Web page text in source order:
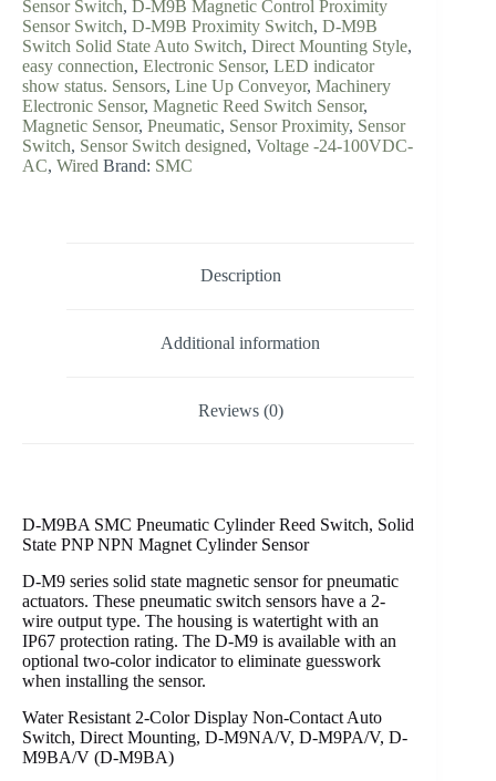
Sensor Switch, D-M9B Magnetic Control Proximity
Sensor Switch, D-M9B Proximity Switch, D-M9B
Switch Solid State Auto Switch, Direct Mounting Style,
easy connection, Electronic Sensor, LED indicator
show status. Sensors, Line Up Conveyor, Machinery
Electronic Sensor, Magnetic Reed Switch Sensor,
Magnetic Sensor, Pneumatic, Sensor Proximity, Sensor
Switch, Sensor Switch designed, Voltage -24-100VDC-
AC, Wired Brand: SMC
Description
Additional information
Reviews (0)
D-M9BA SMC Pneumatic Cylinder Reed Switch, Solid
State PNP NPN Magnet Cylinder Sensor
D-M9 series solid state magnetic sensor for pneumatic
actuators. These pneumatic switch sensors have a 2-
wire output type. The housing is watertight with an
IP67 protection rating. The D-M9 is available with an
optional two-color indicator to eliminate guesswork
when installing the sensor.
Water Resistant 2-Color Display Non-Contact Auto
Switch, Direct Mounting, D-M9NA/V, D-M9PA/V, D-
M9BA/V (D-M9BA)